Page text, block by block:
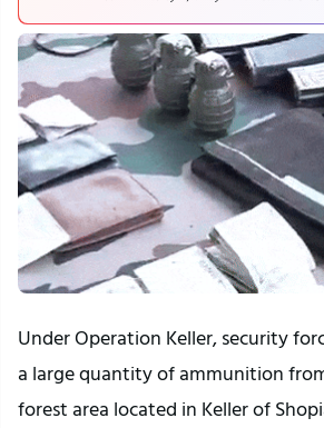
Under Operation Keller, security
a large quantity of ammunition
forest area located in Keller of